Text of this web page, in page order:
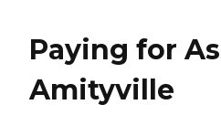
Paying for
Amityville